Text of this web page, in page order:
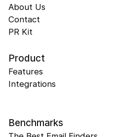
About Us
Contact
PR Kit
Product
Features
Integrations
Benchmarks